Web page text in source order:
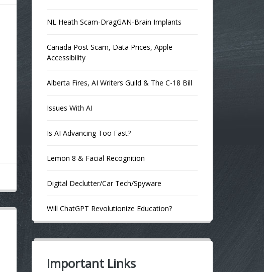
NL Heath Scam-DragGAN-Brain Implants
Canada Post Scam, Data Prices, Apple
Accessibility
Alberta Fires, AI Writers Guild & The C-18 Bill
Issues With AI
Is AI Advancing Too Fast?
Lemon 8 & Facial Recognition
Digital Declutter/Car Tech/Spyware
Will ChatGPT Revolutionize Education?
Important Links